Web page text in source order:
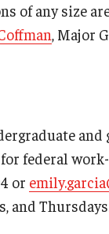
of any size
, Major
and
federal
or
and